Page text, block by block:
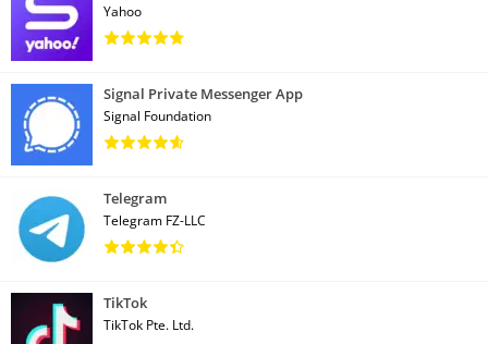
Yahoo
Signal Private Messenger App
Signal Foundation
Telegram
Telegram FZ-LLC
TikTok
TikTok Pte. Ltd.